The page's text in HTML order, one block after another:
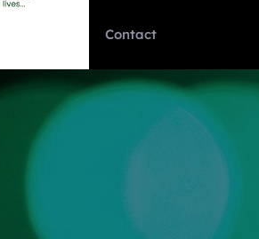
Contact